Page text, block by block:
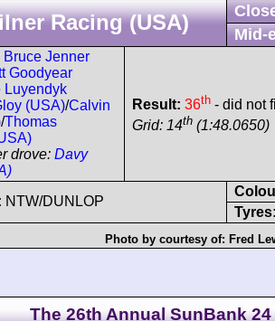
Racing (USA)
Mid-
Bruce Jenner
Goodyear
Luyendyk
(USA)/Calvin
/Thomas
drove: Davy
Result: 36th - did not
Grid: 14th (1:48.0650)
NTW/DUNLOP
Tyres:
Photo by courtesy of: Fred
The 26th Annual SunBank 24